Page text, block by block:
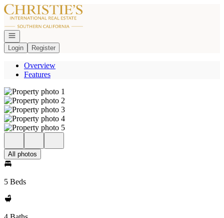
Go to: Homepage
Open navigation
Login
Register
Overview
Features
All photos
5 Beds